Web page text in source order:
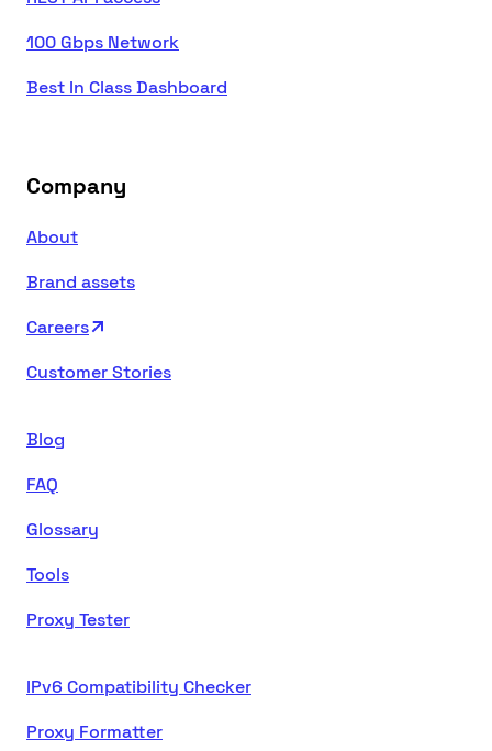
100 Gbps Network
Best In Class Dashboard
Company
About
Brand assets
Careers
Customer Stories
Blog
FAQ
Glossary
Tools
Proxy Tester
IPv6 Compatibility Checker
Proxy Formatter